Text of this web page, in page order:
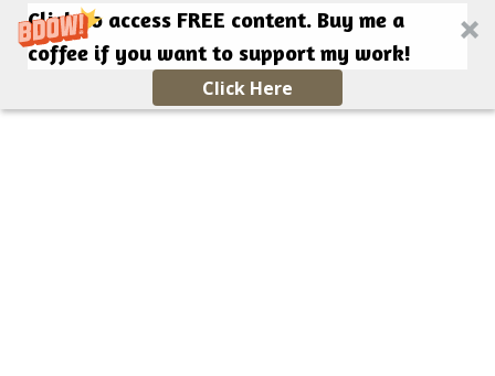
Click to access FREE content. Buy me a
coffee if you want to support my work!
Click Here